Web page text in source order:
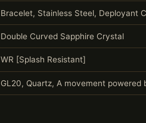
Bracelet, Stainless Steel, Deployant
Double Curved Sapphire Crystal
WR [Splash Resistant]
GL20, Quartz, A movement